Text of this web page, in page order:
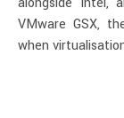
VMware GSX,
when